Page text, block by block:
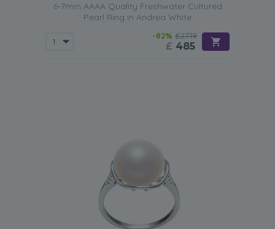
6-7mm AAAA Quality Freshwater Cultured
Pearl Ring in Andrea White
-82% £2719
£ 485